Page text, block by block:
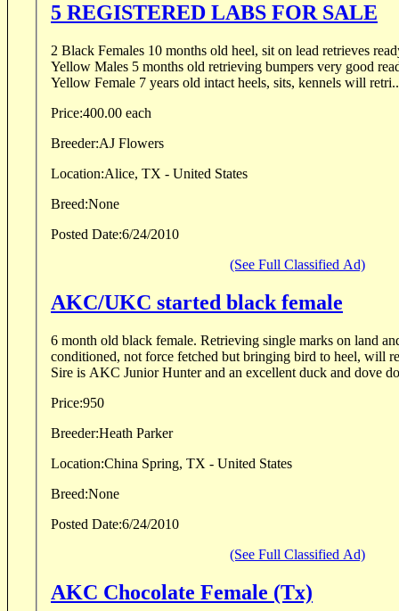
5 REGISTERED LABS FOR SALE
2 Black Females 10 months old heel, sit on lead retrieves
Yellow Males 5 months old retrieving bumpers very good
Yellow Female 7 years old intact heels, sits, kennels will
Price:400.00 each
Breeder:AJ Flowers
Location:Alice, TX - United States
Breed:None
Posted Date:6/24/2010
(See Full Classified Ad)
AKC/UKC started black female
6 month old black female. Retrieving single marks on land and in water. Collar
conditioned, not force fetched but bringing bird to heel, will
Price:950
Breeder:Heath Parker
Location:China Spring, TX - United States
Breed:None
Posted Date:6/24/2010
(See Full Classified Ad)
AKC Chocolate Female (Tx)